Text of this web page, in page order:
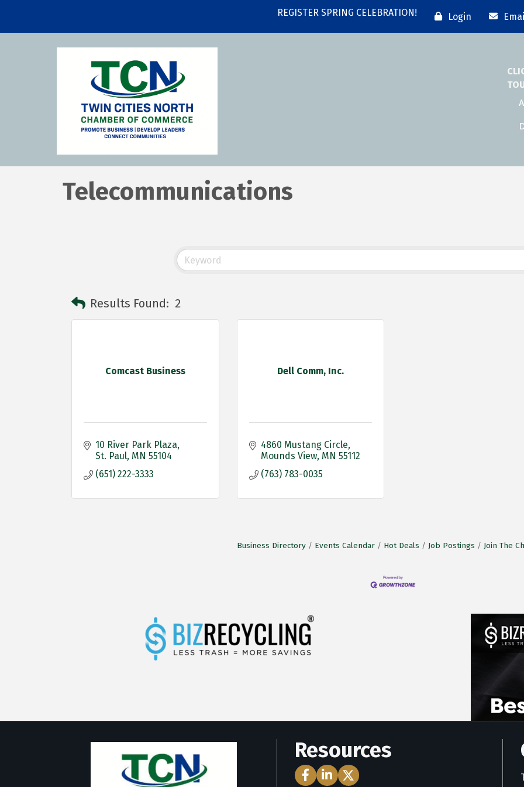
REGISTER SPRING CELEBRATION! Login
Telecommunications
Results Found: 2
Comcast Business
10 River Park Plaza
St. Paul MN 55104
(651) 222-3333
Dell Comm, Inc.
4860 Mustang Circle
Mounds View MN 55112
(763) 783-0035
Business Directory Events Calendar Hot Deals Job Postings Join The
Resources
Facebook Icon
LinkedIn Icon
Twitter Icon